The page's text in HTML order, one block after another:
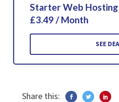
Starter Web
£3.49 / Month
SEE
Share this: